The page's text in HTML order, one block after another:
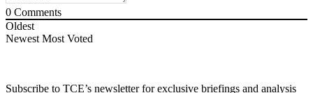
0 Comments
Oldest
Newest Most Voted
Subscribe to TCE’s newsletter for exclusive briefings and analysis